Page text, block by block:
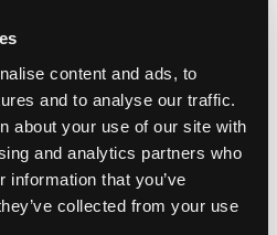
content and ads, to
and to analyse our traffic.
about your use of our site with
and analytics partners who
information that you’ve
collected from your use
and experiences; having
was incredibly
fun,” added Arrojo.
Stylists will continue
and skill